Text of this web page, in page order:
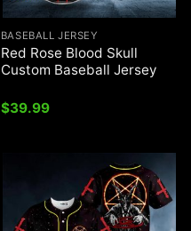
BASEBALL JERSEY
Red Rose Blood Skull
Custom Baseball Jersey
$39.99